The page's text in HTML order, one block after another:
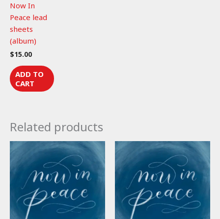
Now In
Peace lead
sheets
(album)
$15.00
ADD TO
CART
Related products